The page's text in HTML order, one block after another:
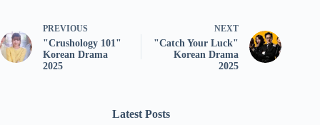
PREVIOUS
"Crushology 101"
Korean Drama
2025
NEXT
"Catch Your Luck"
Korean Drama
2025
Latest Posts